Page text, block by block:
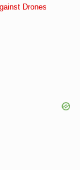
Drones